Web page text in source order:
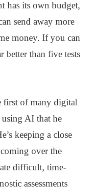
has its own budget,
send away more
money. If you can
better than five tests
first of many digital
AI that he
keeping a close
over the
difficult, time-
assessments